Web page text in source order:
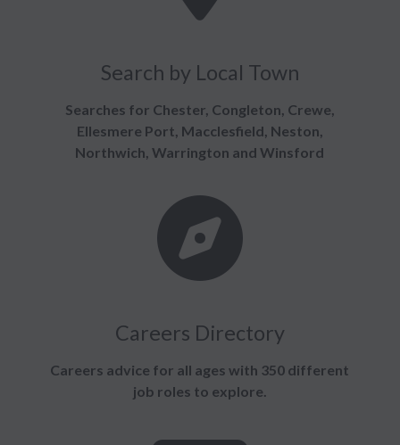
Search by Local Town
Searches for Chester, Congleton, Crewe,
Ellesmere Port, Macclesfield, Neston,
Northwich, Warrington and Winsford
Careers Directory
Careers advice for all ages with 350 different
job roles to explore.